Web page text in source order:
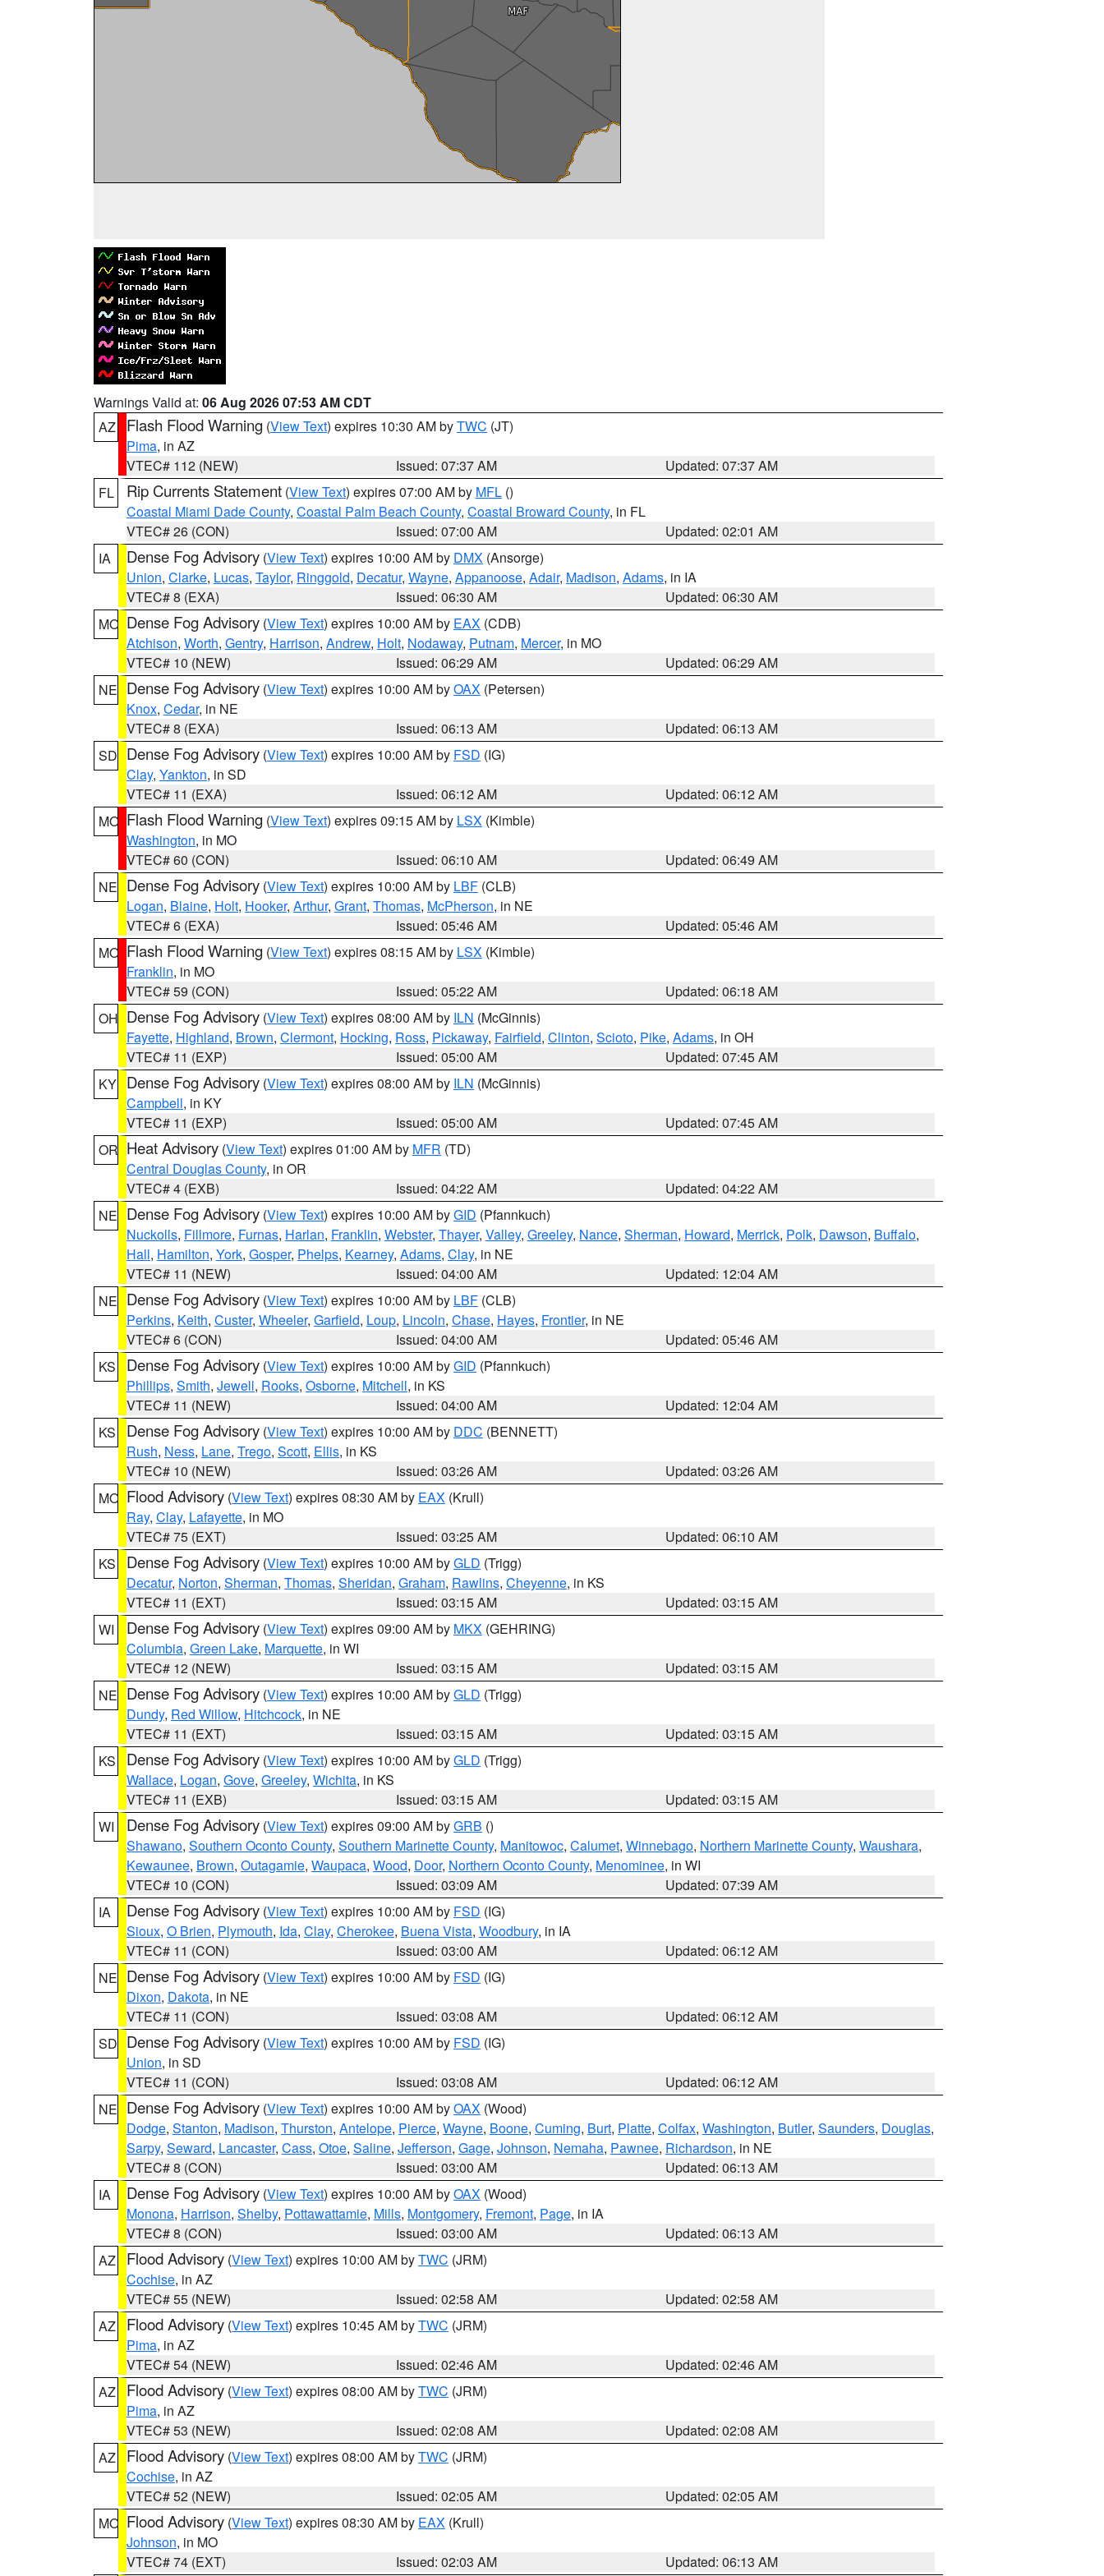
Warnings Valid at: 06 Aug 2026 07:53 AM CDT
AZ
Flash Flood Warning (View Text) expires 10:30 AM byTWC (JT)
Pima, in AZ
VTEC# 112 (NEW)
Issued: 07:37 AM
Updated: 07:37 AM
FL
Rip Currents Statement (View Text) expires 07:00 AM by MFL ()
Coastal Miami Dade County, Coastal Palm Beach County, Coastal Broward County, in FL
VTEC# 26 (CON)
Issued: 07:00 AM
Updated: 02:01 AM
IA
Dense Fog Advisory (View Text) expires 10:00 AM by DMX (Ansorge)
Union, Clarke, Lucas, Taylor, Ringgold, Decatur, Wayne, Appanoose, Adair, Madison, Adams, in IA
VTEC# 8 (EXA)
Issued: 06:30 AM
Updated: 06:30 AM
MO Dense Fog Advisory (View Text) expires 10:00 AM by EAX (CDB)
Atchison, Worth, Gentry, Harrison, Andrew, Holt, Nodaway, Putnam, Mercer, in MO
VTEC# 10 (NEW)
Issued: 06:29 AM
Updated: 06:29 AM
NE Dense Fog Advisory (View Text) expires 10:00 AM byOAX (Petersen)
Knox, Cedar, in NE
VTEC# 8 (EXA)
Issued: 06:13 AM
Updated: 06:13 AM
SD Dense Fog Advisory (View Text) expires 10:00 AM by FSD (IG)
Clay, Yankton, in SD
VTEC# 11 (EXA)
Issued: 06:12 AM
Updated: 06:12 AM
MO Flash Flood Warning (View Text) expires 09:15 AM by LSX (Kimble)
Washington, in MO
VTEC# 60 (CON)
Issued: 06:10 AM
Updated: 06:49 AM
NE Dense Fog Advisory (View Text) expires 10:00 AM by LBF (CLB)
Logan, Blaine, Holt, Hooker, Arthur, Grant, Thomas, McPherson, in NE
VTEC# 6 (EXA)
Issued: 05:46 AM
Updated: 05:46 AM
MO Flash Flood Warning (View Text) expires 08:15 AM by LSX (Kimble)
Franklin, in MO
VTEC# 59 (CON)
Issued: 05:22 AM
Updated: 06:18 AM
OH Dense Fog Advisory (View Text) expires 08:00 AM by ILN (McGinnis)
Fayette, Highland, Brown, Clermont, Hocking, Ross, Pickaway, Fairfield, Clinton, Scioto, Pike, Adams, in OH
VTEC# 11 (EXP)
Issued: 05:00 AM
Updated: 07:45 AM
KY Dense Fog Advisory (View Text) expires 08:00 AM by ILN (McGinnis)
Campbell, in KY
VTEC# 11 (EXP)
Issued: 05:00 AM
Updated: 07:45 AM
OR Heat Advisory (View Text) expires 01:00 AM by MFR (TD)
Central Douglas County, in OR
VTEC# 4 (EXB)
Issued: 04:22 AM
Updated: 04:22 AM
NE Dense Fog Advisory (View Text) expires 10:00 AM byGID (Pfannkuch)
Nuckolls, Fillmore, Furnas, Harlan, Franklin, Webster, Thayer, Valley, Greeley, Nance, Sherman, Howard, Merrick, Polk, Dawson, Buffalo,
Hall, Hamilton, York, Gosper, Phelps, Kearney, Adams, Clay, in NE
VTEC# 11 (NEW)
Issued: 04:00 AM
Updated: 12:04 AM
NE Dense Fog Advisory (View Text) expires 10:00 AM by LBF (CLB)
Perkins, Keith, Custer, Wheeler, Garfield, Loup, Lincoln, Chase, Hayes, Frontier, in NE
VTEC# 6 (CON)
Issued: 04:00 AM
Updated: 05:46 AM
KS
Dense Fog Advisory (View Text) expires 10:00 AM byGID (Pfannkuch)
Phillips, Smith, Jewell, Rooks, Osborne, Mitchell, in KS
VTEC# 11 (NEW)
Issued: 04:00 AM
Updated: 12:04 AM
KS
Dense Fog Advisory (View Text) expires 10:00 AM by DDC (BENNETT)
Rush, Ness, Lane, Trego, Scott, Ellis, in KS
VTEC# 10 (NEW)
Issued: 03:26 AM
Updated: 03:26 AM
MO Flood Advisory (View Text) expires 08:30 AM by EAX (Krull)
Ray, Clay, Lafayette, in MO
VTEC# 75 (EXT)
Issued: 03:25 AM
Updated: 06:10 AM
KS
Dense Fog Advisory (View Text) expires 10:00 AM byGLD (Trigg)
Decatur, Norton, Sherman, Thomas, Sheridan, Graham, Rawlins, Cheyenne, in KS
VTEC# 11 (EXT)
Issued: 03:15 AM
Updated: 03:15 AM
WI
Dense Fog Advisory (View Text) expires 09:00 AM by MKX (GEHRING)
Columbia, Green Lake, Marquette, in WI
VTEC# 12 (NEW)
Issued: 03:15 AM
Updated: 03:15 AM
NE Dense Fog Advisory (View Text) expires 10:00 AM byGLD (Trigg)
Dundy, Red Willow, Hitchcock, in NE
VTEC# 11 (EXT)
Issued: 03:15 AM
Updated: 03:15 AM
KS
Dense Fog Advisory (View Text) expires 10:00 AM byGLD (Trigg)
Wallace, Logan, Gove, Greeley, Wichita, in KS
VTEC# 11 (EXB)
Issued: 03:15 AM
Updated: 03:15 AM
WI
Dense Fog Advisory (View Text) expires 09:00 AM byGRB ()
Shawano, Southern Oconto County, Southern Marinette County, Manitowoc, Calumet, Winnebago, Northern Marinette County, Waushara,
Kewaunee, Brown, Outagamie, Waupaca, Wood, Door, Northern Oconto County, Menominee, in WI
VTEC# 10 (CON)
Issued: 03:09 AM
Updated: 07:39 AM
IA
Dense Fog Advisory (View Text) expires 10:00 AM by FSD (IG)
Sioux, O Brien, Plymouth, Ida, Clay, Cherokee, Buena Vista, Woodbury, in IA
VTEC# 11 (CON)
Issued: 03:00 AM
Updated: 06:12 AM
NE Dense Fog Advisory (View Text) expires 10:00 AM by FSD (IG)
Dixon, Dakota, in NE
VTEC# 11 (CON)
Issued: 03:08 AM
Updated: 06:12 AM
SD Dense Fog Advisory (View Text) expires 10:00 AM by FSD (IG)
Union, in SD
VTEC# 11 (CON)
Issued: 03:08 AM
Updated: 06:12 AM
NE Dense Fog Advisory (View Text) expires 10:00 AM byOAX (Wood)
Dodge, Stanton, Madison, Thurston, Antelope, Pierce, Wayne, Boone, Cuming, Burt, Platte, Colfax, Washington, Butler, Saunders, Douglas,
Sarpy, Seward, Lancaster, Cass, Otoe, Saline, Jefferson, Gage, Johnson, Nemaha, Pawnee, Richardson, in NE
VTEC# 8 (CON)
Issued: 03:00 AM
Updated: 06:13 AM
IA
Dense Fog Advisory (View Text) expires 10:00 AM byOAX (Wood)
Monona, Harrison, Shelby, Pottawattamie, Mills, Montgomery, Fremont, Page, in IA
VTEC# 8 (CON)
Issued: 03:00 AM
Updated: 06:13 AM
AZ
Flood Advisory (View Text) expires 10:00 AM byTWC (JRM)
Cochise, in AZ
VTEC# 55 (NEW)
Issued: 02:58 AM
Updated: 02:58 AM
AZ
Flood Advisory (View Text) expires 10:45 AM byTWC (JRM)
Pima, in AZ
VTEC# 54 (NEW)
Issued: 02:46 AM
Updated: 02:46 AM
AZ
Flood Advisory (View Text) expires 08:00 AM byTWC (JRM)
Pima, in AZ
VTEC# 53 (NEW)
Issued: 02:08 AM
Updated: 02:08 AM
AZ
Flood Advisory (View Text) expires 08:00 AM byTWC (JRM)
Cochise, in AZ
VTEC# 52 (NEW)
Issued: 02:05 AM
Updated: 02:05 AM
MO Flood Advisory (View Text) expires 08:30 AM by EAX (Krull)
Johnson, in MO
VTEC# 74 (EXT)
Issued: 02:03 AM Updated: 06:13 AM